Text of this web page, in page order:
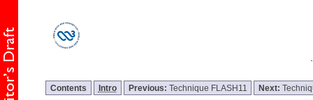
Contents Intro Previous: Technique FLASH11 Next: